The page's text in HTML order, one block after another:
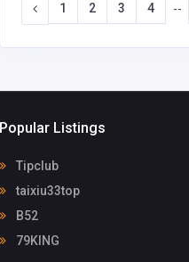
1 2 3 4 --
Popular Listings
Tipclub
taixiu33top
B52
79KING